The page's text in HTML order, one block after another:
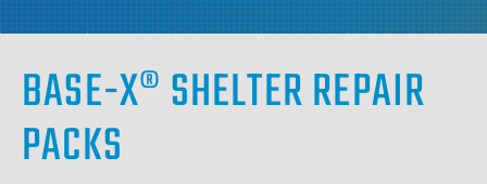
BASE-X® SHELTER REPAIR
PACKS